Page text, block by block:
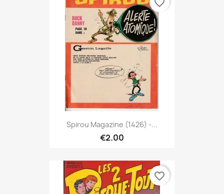
Spirou Magazine (1426) -...
€2.00
favorite_border